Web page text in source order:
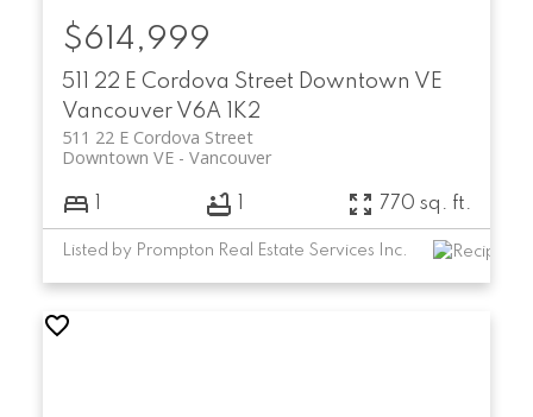
511 22 E Cordova Street Downtown VE
Vancouver V6A 1K2
511 22 E Cordova Street
Vancouver
Downtown VE
$614,999
770 sq. ft.
Listed by Prompton Real Estate Services Inc.